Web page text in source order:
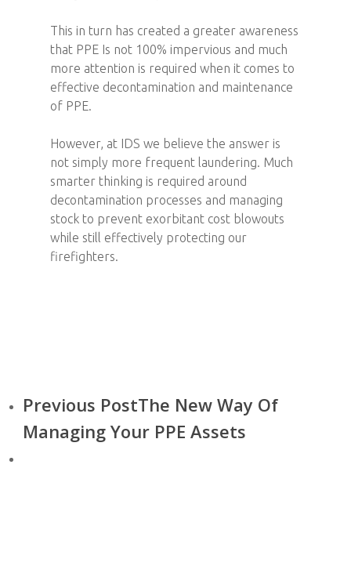
This in turn has created a greater awareness
that PPE Is not 100% impervious and much
more attention is required when it comes to
effective decontamination and maintenance
of PPE.
However, at IDS we believe the answer is
not simply more frequent laundering. Much
smarter thinking is required around
decontamination processes and managing
stock to prevent exorbitant cost blowouts
while still effectively protecting our
firefighters.
Previous PostThe New Way Of
Managing Your PPE Assets